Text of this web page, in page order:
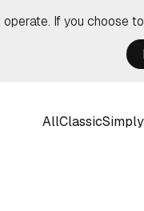
If you choose
AllClassic